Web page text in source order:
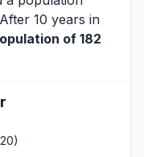
10 years in
of 182